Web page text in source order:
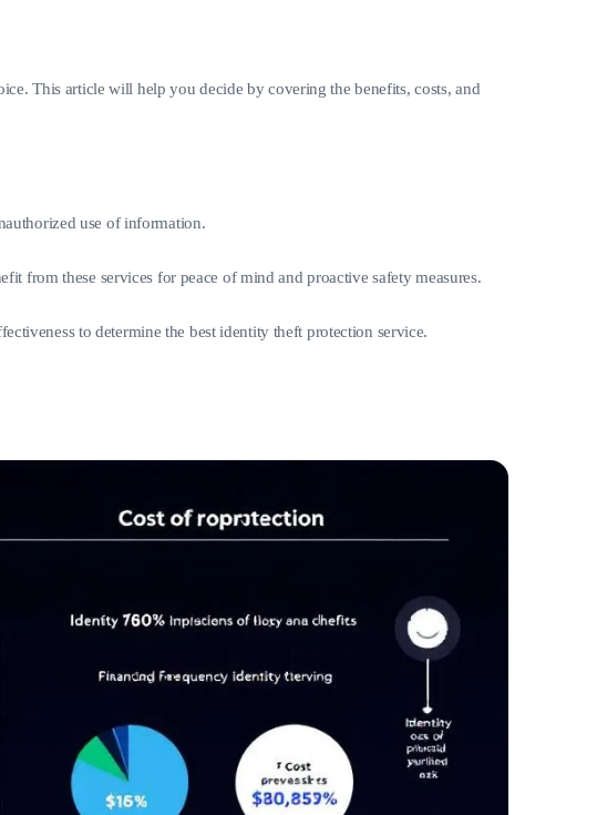
This article will help you decide by covering the benefits, costs, and
use of information.
from these services for peace of mind and proactive safety measures.
to determine the best identity theft protection service.